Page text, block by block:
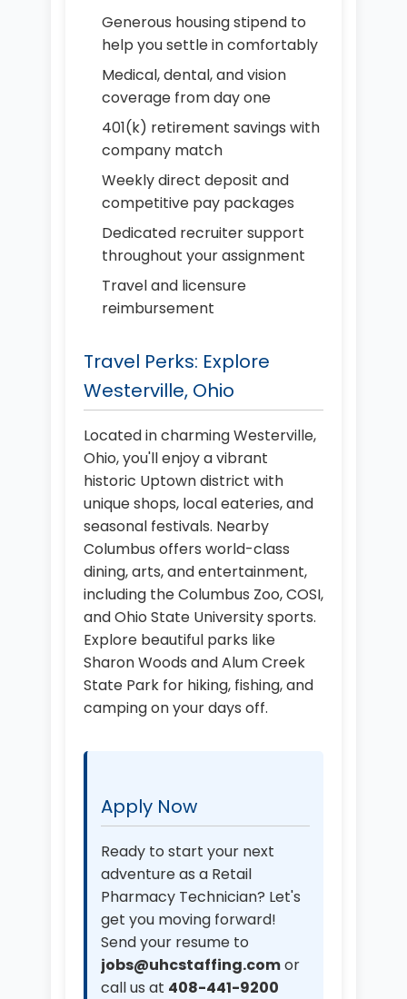
Generous housing stipend to
help you settle in comfortably
Medical, dental, and vision
coverage from day one
401(k) retirement savings with
company match
Weekly direct deposit and
competitive pay packages
Dedicated recruiter support
throughout your assignment
Travel and licensure
reimbursement
Travel Perks: Explore
Westerville, Ohio
Located in charming Westerville,
Ohio, you'll enjoy a vibrant
historic Uptown district with
unique shops, local eateries, and
seasonal festivals. Nearby
Columbus offers world-class
dining, arts, and entertainment,
including the Columbus Zoo, COSI,
and Ohio State University sports.
Explore beautiful parks like
Sharon Woods and Alum Creek
State Park for hiking, fishing, and
camping on your days off.
Apply Now
Ready to start your next
adventure as a Retail
Pharmacy Technician? Let's
get you moving forward!
Send your resume to
jobs@uhcstaffing.comor
call us at 408-441-9200